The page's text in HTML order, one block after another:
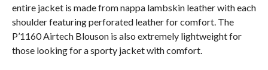
entire jacket is made from nappa lambskin leather with each
shoulder featuring perforated leather for comfort. The
P’1160 Airtech Blouson is also extremely lightweight for
those looking for a sporty jacket with comfort.